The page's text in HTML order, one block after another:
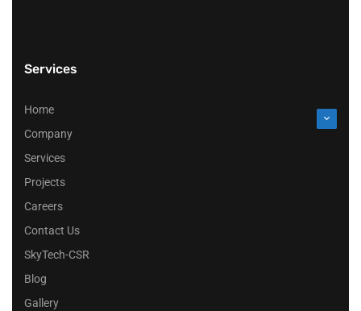
Services
Home
Company
Services
Projects
Careers
Contact Us
SkyTech-CSR
Blog
Gallery